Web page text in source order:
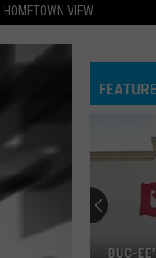
HOMETOWN VIEW
BUC-